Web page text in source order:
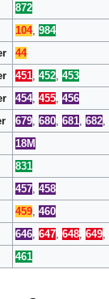
872
104, 984
44
451 452 453
454 455 456
679 680 681 682
18M
831
457 458
459 460
646 647 648 649
461